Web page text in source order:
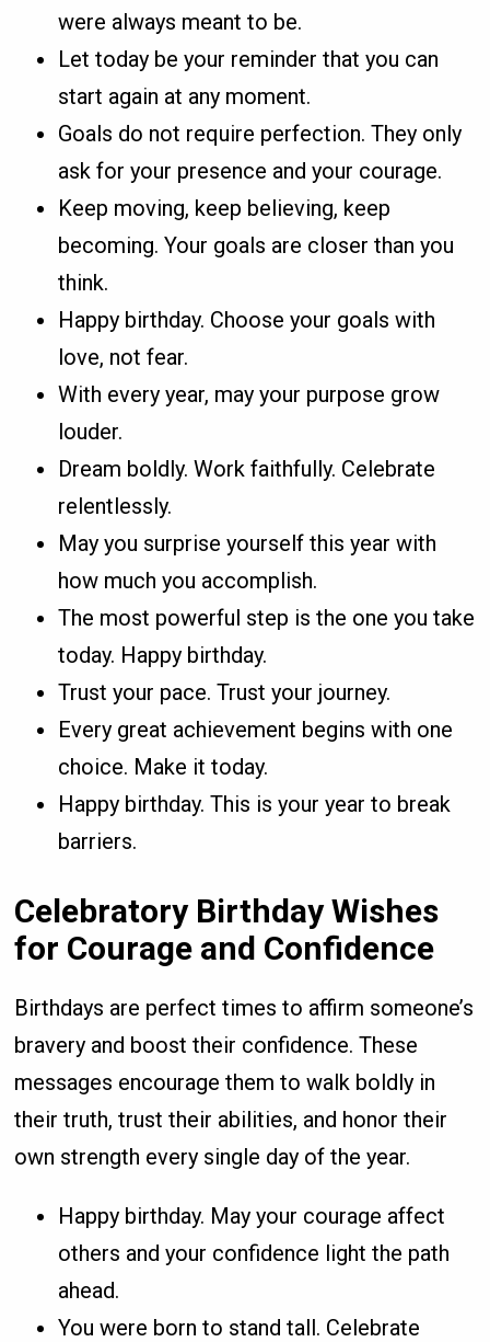
were always meant to be.
Let today be your reminder that you can
start again at any moment.
Goals do not require perfection. They only
ask for your presence and your courage.
Keep moving, keep believing, keep
becoming. Your goals are closer than you
think.
Happy birthday. Choose your goals with
love, not fear.
With every year, may your purpose grow
louder.
Dream boldly. Work faithfully. Celebrate
relentlessly.
May you surprise yourself this year with
how much you accomplish.
The most powerful step is the one you take
today. Happy birthday.
Trust your pace. Trust your journey.
Every great achievement begins with one
choice. Make it today.
Happy birthday. This is your year to break
barriers.
Celebratory Birthday Wishes
for Courage and Confidence
Birthdays are perfect times to affirm someone’s
bravery and boost their confidence. These
messages encourage them to walk boldly in
their truth, trust their abilities, and honor their
own strength every single day of the year.
Happy birthday. May your courage affect
others and your confidence light the path
ahead.
You were born to stand tall. Celebrate